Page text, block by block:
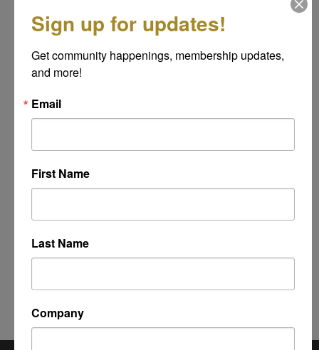
Message
Powered By
Sign up for updates!
Get community happenings, membership updates,
and more!
Email
First Name
Last Name
Company